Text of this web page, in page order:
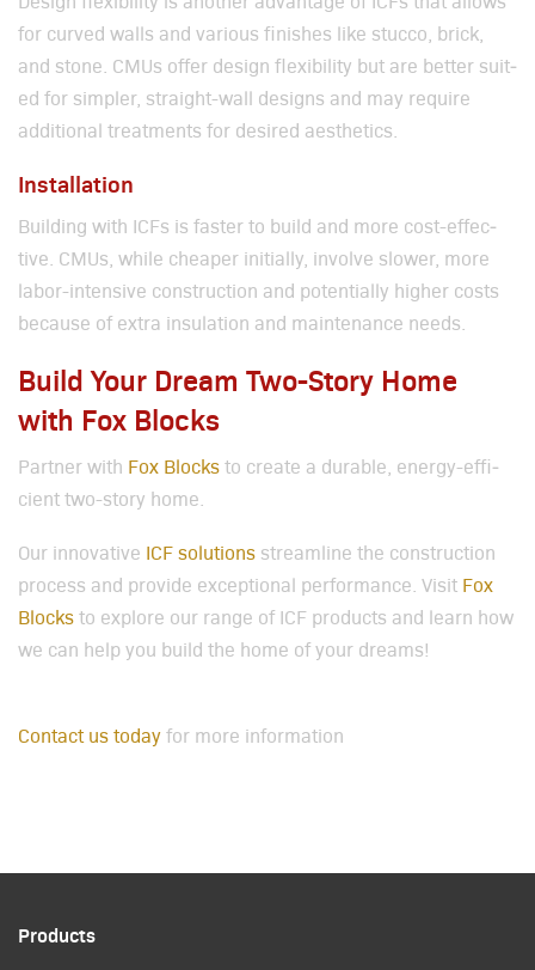
for curved walls and var­i­ous fin­ish­es like stuc­co, brick,
and stone. CMUs offer design flex­i­bil­i­ty but are bet­ter suit­
ed for sim­pler, straight-wall designs and may require
addi­tion­al treat­ments for desired aes­thet­ics.
Installation
Build­ing with ICFs is faster to build and more cost-effec­
tive. CMUs, while cheap­er ini­tial­ly, involve slow­er, more
labor-inten­sive con­struc­tion and poten­tial­ly high­er costs
because of extra insu­la­tion and main­te­nance needs.
Build Your Dream Two-Story Home
with Fox Blocks
Part­ner with Fox Blocksto cre­ate a durable, ener­gy-effi­
cient two-sto­ry home.
Our inno­v­a­tive ICF solu­tions stream­line the con­struc­tion
process and pro­vide excep­tion­al per­for­mance. Vis­it Fox
Blocksto explore our range of ICF prod­ucts and learn how
we can help you build the home of your dreams!
Con­tact us todayfor more infor­ma­tion
Products